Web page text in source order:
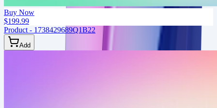
Buy Now
$199.99
Product - 1738429689Q1B22
Add